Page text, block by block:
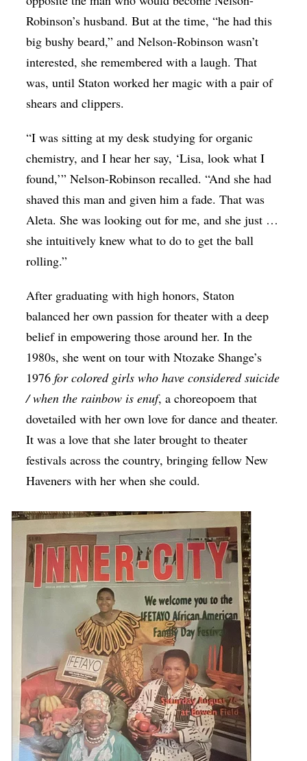
Robinson’s husband. But at the time, “he had this
big bushy beard,” and Nelson-Robinson wasn’t
interested, she remembered with a laugh. That
was, until Staton worked her magic with a pair of
shears and clippers.
“I was sitting at my desk studying for organic
chemistry, and I hear her say, ‘Lisa, look what I
found,’” Nelson-Robinson recalled. “And she had
shaved this man and given him a fade. That was
Aleta. She was looking out for me, and she just …
she intuitively knew what to do to get the ball
rolling.”
After graduating with high honors, Staton
balanced her own passion for theater with a deep
belief in empowering those around her. In the
1980s, she went on tour with Ntozake Shange’s
1976for colored girls who have considered suicide
/ when the rainbow is enuf, a choreopoem that
dovetailed with her own love for dance and theater.
It was a love that she later brought to theater
festivals across the country, bringing fellow New
Haveners with her when she could.